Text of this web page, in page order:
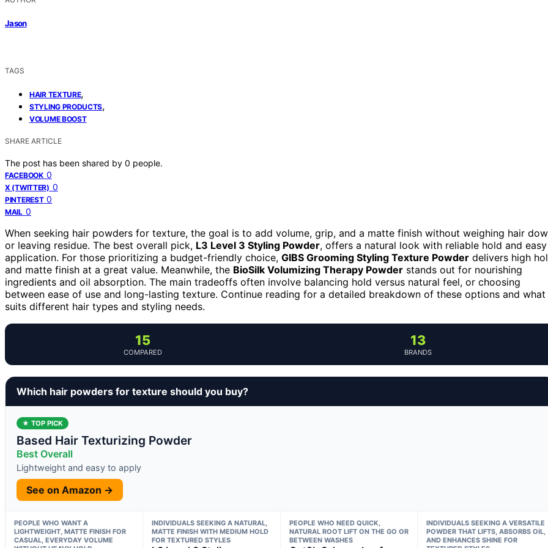
Jason
TAGS
HAIR TEXTURE,
STYLING PRODUCTS,
VOLUME BOOST
SHARE ARTICLE
The post has been shared by 0 people.
FACEBOOK 0
X (TWITTER) 0
PINTEREST 0
MAIL 0
When seeking hair powders for texture, the goal is to add volume, grip, and a matte finish without weighing hair
or leaving residue. The best overall pick, L3 Level 3 Styling Powder, offers a natural look with reliable hold and easy
application. For those prioritizing a budget-friendly choice, GIBS Grooming Styling Texture Powder delivers high
and matte finish at a great value. Meanwhile, the BioSilk Volumizing Therapy Powder stands out for nourishing
ingredients and oil absorption. The main tradeoffs often involve balancing hold versus natural feel, or choosing
between ease of use and long-lasting texture. Continue reading for a detailed breakdown of these options and what
suits different hair types and styling needs.
15
COMPARED
13
BRANDS
Which hair powders for texture should you buy?
★ TOP PICK
Based Hair Texturizing Powder
Best Overall
Lightweight and easy to apply
See on Amazon →
PEOPLE WHO WANT A
LIGHTWEIGHT, MATTE FINISH FOR
CASUAL, EVERYDAY VOLUME
INDIVIDUALS SEEKING A NATURAL,
MATTE FINISH WITH MEDIUM HOLD
FOR TEXTURED STYLES
PEOPLE WHO NEED QUICK,
NATURAL ROOT LIFT ON THE GO OR
BETWEEN WASHES
INDIVIDUALS SEEKING A VERSATILE
POWDER THAT LIFTS, ABSORBS OIL,
AND ENHANCES SHINE FOR